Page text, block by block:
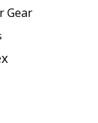
Gear